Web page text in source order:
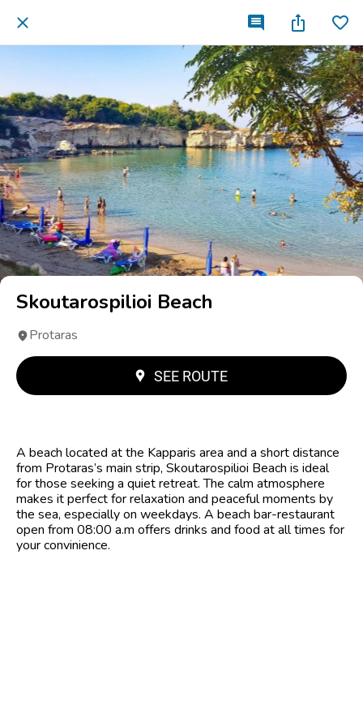
Skoutarospilioi Beach
Protaras
SEE ROUTE
A beach located at the Kapparis area and a short distance
from Protaras’s main strip, Skoutarospilioi Beach is ideal
for those seeking a quiet retreat. The calm atmosphere
makes it perfect for relaxation and peaceful moments by
the sea, especially on weekdays. A beach bar-restaurant
open from 08:00 a.m offers drinks and food at all times for
your convinience.